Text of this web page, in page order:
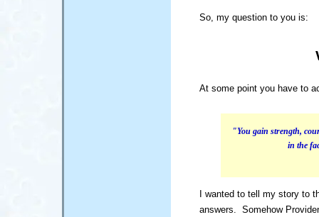
So, my question to you is:
At some point you have to
"You gain strength,
in the
I wanted to tell my story to
answers. Somehow